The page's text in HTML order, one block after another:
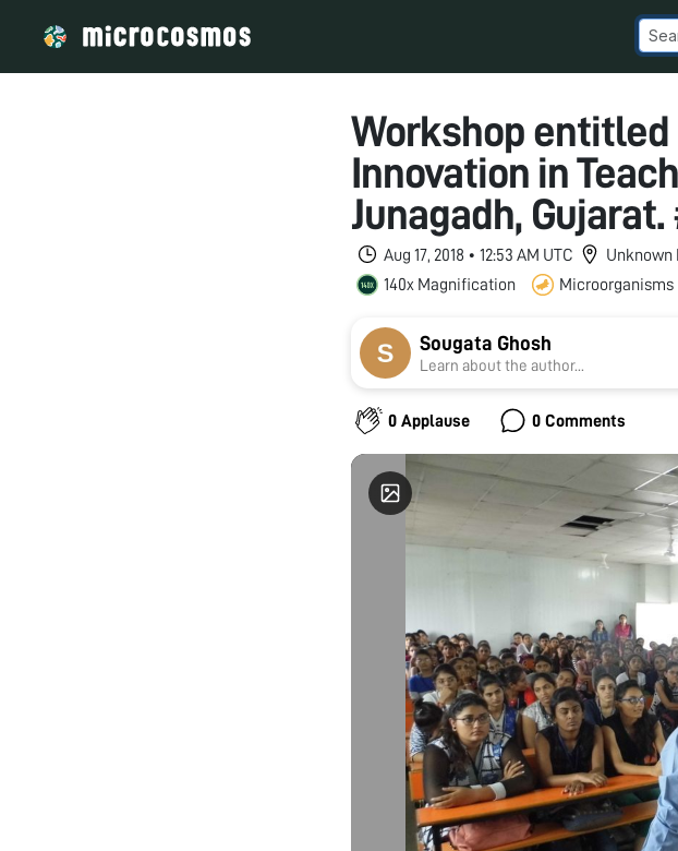
Workshop entitled
Innovation in
Junagadh,
Aug 17, 2018 • 12:53 AM UTC
Unknown
140x Magnification
Microorganisms
Sougata Ghosh
Learn about the author...
0 Applause 0 Comments